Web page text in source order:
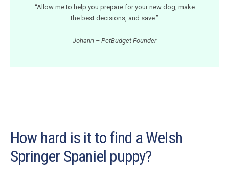
“Allow me to help you prepare for your new dog, make
the best decisions, and save.”
Johann – PetBudget Founder
How hard is it to find a Welsh
Springer Spaniel puppy?